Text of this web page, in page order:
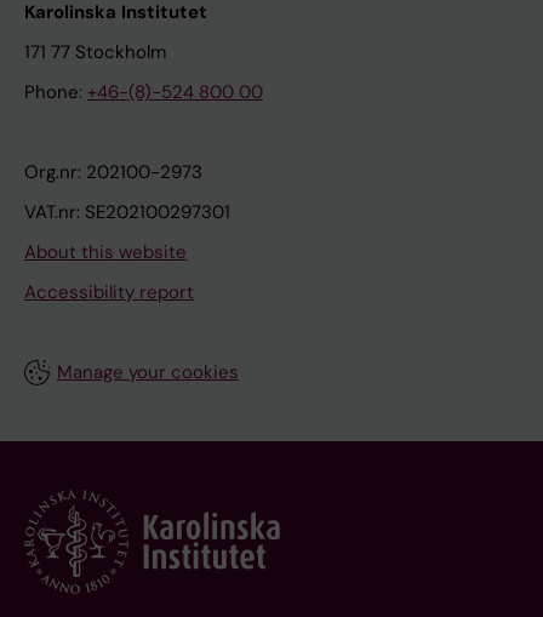
Karolinska Institutet
171 77 Stockholm
Phone: +46-(8)-524 800 00
Org.nr: 202100-2973
VAT.nr: SE202100297301
About this website
Accessibility report
Manage your cookies